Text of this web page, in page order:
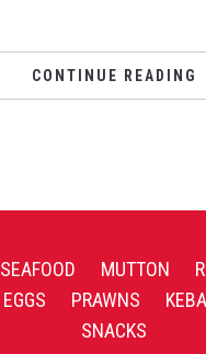
CONTINUE READING
SEAFOOD MUTTON
EGGS PRAWNS
SNACKS